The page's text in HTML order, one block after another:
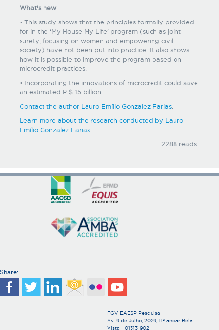
What's new
• This study shows that the principles formally provided
for in the ‘My House My Life’ program (such as joint
surety, focusing on women and empowering civil
society) have not been put into practice. It also shows
how it is possible to improve the program based on
microcredit practices.
• Incorporating the innovations of microcredit could save
an estimated R $ 15 billion.
Contact the author Lauro Emílio Gonzalez Farias
Learn more about the research conducted by Lauro
Emílio Gonzalez Farias
2288 reads
Share:
FGV EAESP Pesquisa
Av. 9 de Julho, 2029, 11º andar Bela
Vista - 01313-902 -